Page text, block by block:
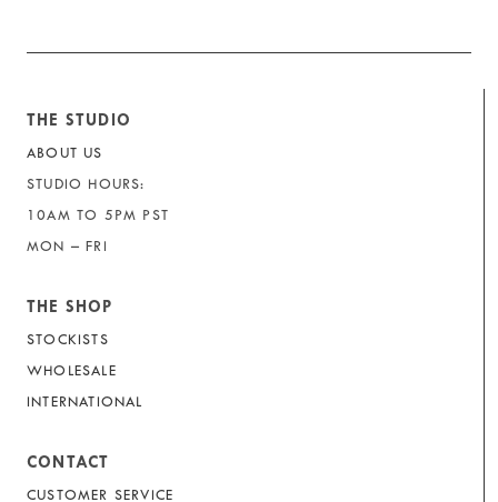
THE STUDIO
ABOUT US
STUDIO HOURS:
10AM TO 5PM PST
MON – FRI
THE SHOP
STOCKISTS
WHOLESALE
INTERNATIONAL
CONTACT
CUSTOMER SERVICE